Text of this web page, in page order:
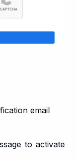
email
to activate